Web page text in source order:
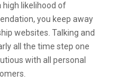
high likelihood of
you keep away
websites. Talking and
all the time step one
with all personal